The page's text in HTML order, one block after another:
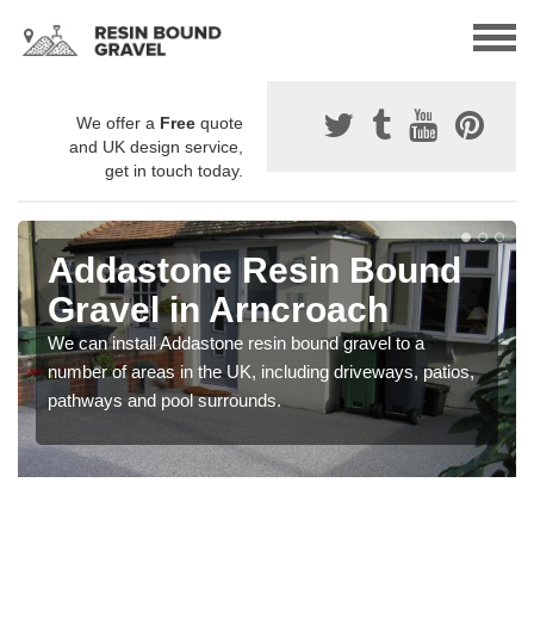
We offer a Free quote
and UK design service,
get in touch today.
Addastone Resin Bound
Gravel in Arncroach
We can install Addastone resin bound gravel to a
number of areas in the UK, including driveways, patios,
pathways and pool surrounds.